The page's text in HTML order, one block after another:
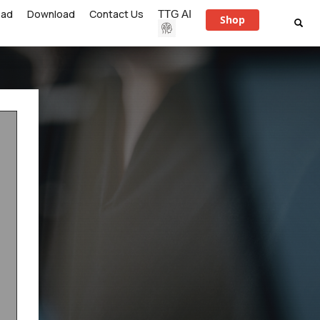
Download Contact Us TTG AI Shop